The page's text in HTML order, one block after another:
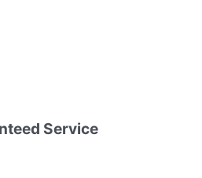
Service